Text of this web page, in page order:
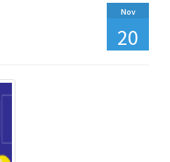
Nov
20